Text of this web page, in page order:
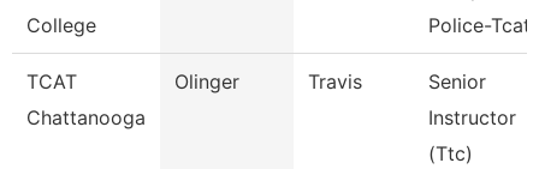
College
Police-Tcat
TCAT
Chattanooga
Olinger Travis
Senior
Instructor
(Ttc)